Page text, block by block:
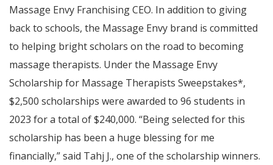
Massage Envy Franchising CEO. In addition to giving
back to schools, the Massage Envy brand is committed
to helping bright scholars on the road to becoming
massage therapists. Under the Massage Envy
Scholarship for Massage Therapists Sweepstakes*,
$2,500 scholarships were awarded to 96 students in
2023 for a total of $240,000. “Being selected for this
scholarship has been a huge blessing for me
financially,” said Tahj J., one of the scholarship winners.